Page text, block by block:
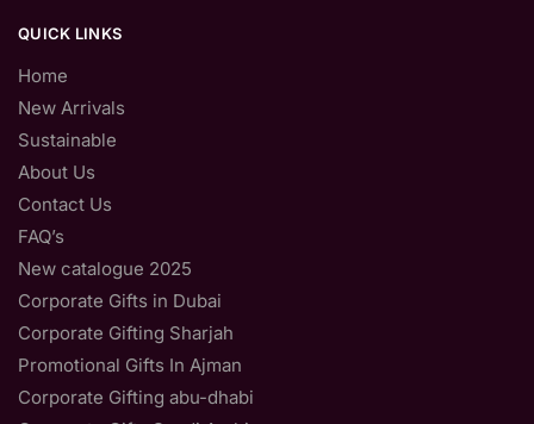
QUICK LINKS
Home
New Arrivals
Sustainable
About Us
Contact Us
FAQ’s
New catalogue 2025
Corporate Gifts in Dubai
Corporate Gifting Sharjah
Promotional Gifts In Ajman
Corporate Gifting abu-dhabi